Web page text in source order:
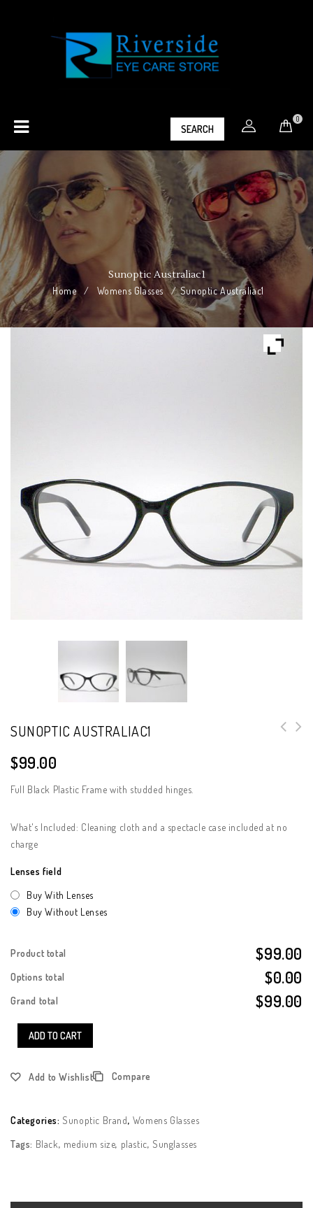
SEARCH
0
Sunoptic Australiac1
Home / Womens Glasses /Sunoptic Australiac1
SUNOPTIC AUSTRALIAC1
$99.00
Full Black Plastic Frame with studded hinges.
What's Included: Cleaning cloth and a spectacle case included at no
charge
Lenses field
Buy With Lenses
Buy Without Lenses
Product total $99.00
Options total $0.00
Grand total $99.00
ADD TO CART
Add to Wishlist Compare
Categories: Sunoptic Brand, Womens Glasses
Tags: Black, medium size, plastic, Sunglasses